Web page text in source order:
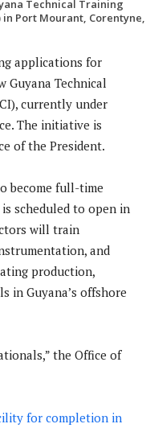
Technical Training
Port Mourant, Corentyne,
applications for
Technical
currently under
The initiative is
of the President.
become full-time
scheduled to open in
will train
and
production,
in Guyana’s offshore
the Office of
for completion in